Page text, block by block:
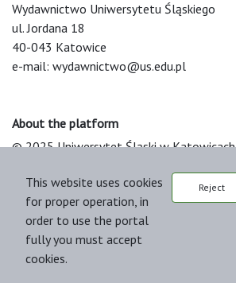
Wydawnictwo Uniwersytetu Śląskiego
ul. Jordana 18
40-043 Katowice
e-mail: wydawnictwo@us.edu.pl
About the platform
© 2025 Uniwersytet Śląski w Katowicach
Platform & Workflow by OJS/PKP
This website uses cookies
for proper operation, in
order to use the portal
fully you must accept
cookies.
Reject